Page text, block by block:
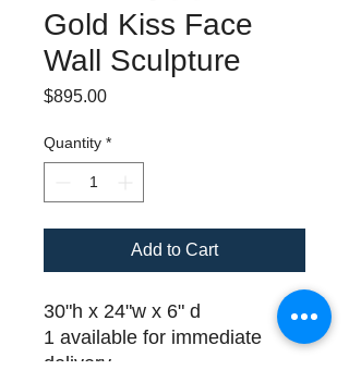
Gold Kiss Face
Wall Sculpture
$895.00Price
Quantity *
Add to Cart
30"h x 24"w x 6" d
1 available for immediate
delivery